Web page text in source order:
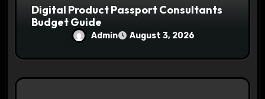
Digital Product Passport Consultants
Budget Guide
Admin August 3, 2026